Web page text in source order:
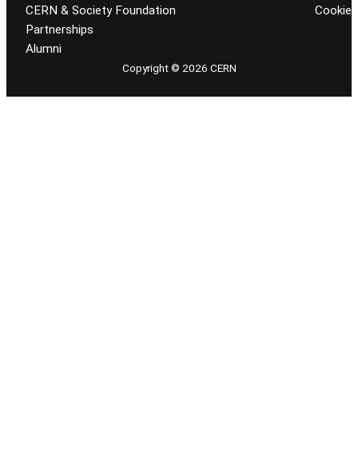
CERN & Society Foundation
Partnerships
Alumni
Cookie
Copyright © 2026 CERN